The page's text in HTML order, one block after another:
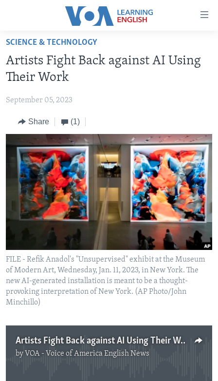
Accessibility
Skip
main
content
to
Navigation
Skip
Search
ABOUT LEARNING ENGLISH
BEGINNING LEVEL
ADVANCED LEVEL
US HISTORY
FOLLOW US
Languages
SCIENCE & TECHNOLOGY
Artists Fight Back against AI Using
Their Work
September 05, 2023
Share (1)
FILE - Refik Anadol's "Unsupervised" exhibit at the Museum
of Modern Art, Wednesday, Jan. 11, 2023, in New York. The
new AI-generated installation is meant to be a thought-
provoking interpretation of New York. (AP Photo/John
Minchillo)
Artists Fight Back against AI Using Their Work
by VOA - Voice of America English News
No media source currently available